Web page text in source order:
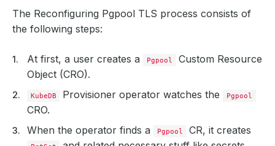
The Reconfiguring Pgpool TLS process consists of
the following steps:
At first, a user creates a Pgpool
Custom Resource
Object (CRO).
KubeDB Provisioner operator watches the Pgpool
CRO.
When the operator finds a
Pgpool CR, it creates